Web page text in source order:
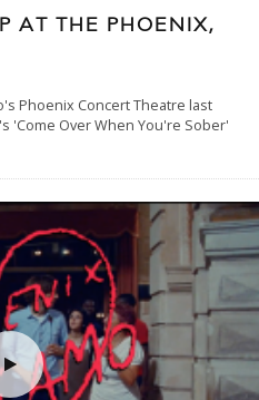
AT THE PHOENIX,
Phoenix Concert Theatre last
'Come Over When You're Sober'